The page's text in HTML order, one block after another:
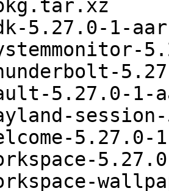
5.27.0-1-
5.27.0-1-